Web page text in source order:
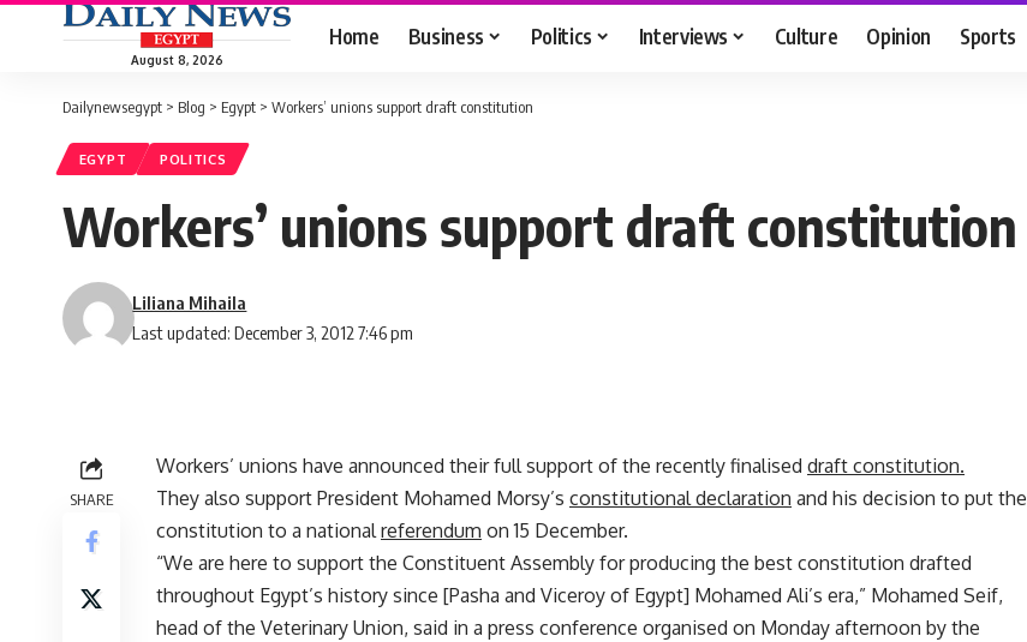
August 8, 2026
Home Business Politics Interviews Culture Opinion Sports
Dailynewsegypt > Blog > Egypt > Workers’ unions support draft constitution
EGYPT POLITICS
Workers’ unions support draft constitution
Last updated: December 3, 2012 7:46 pm
Liliana Mihaila
SHARE
Workers’ unions have announced their full support of the recently finalised draft constitution.
They also support President Mohamed Morsy’s constitutional declaration and his decision to put the
constitution to a nationalreferendum on 15 December.
“We are here to support the Constituent Assembly for producing the best constitution drafted
throughout Egypt’s history since [Pasha and Viceroy of Egypt] Mohamed Ali’s era,” Mohamed Seif,
head of the Veterinary Union, said in a press conference organised on Monday afternoon by the